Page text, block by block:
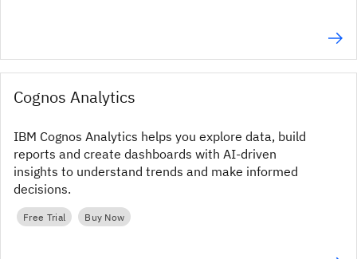
Cognos Analytics
IBM Cognos Analytics helps you explore data, build
reports and create dashboards with AI-driven
insights to understand trends and make informed
decisions.
Free Trial Buy Now